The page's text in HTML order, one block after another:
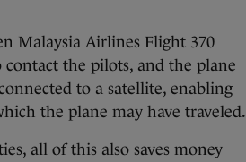
Malaysia Airlines Flight 370
contact the pilots, and the plane
to a satellite, enabling
the plane may have traveled.
all of this also saves money